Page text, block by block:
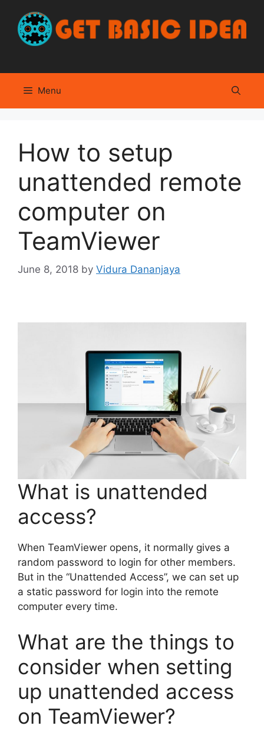
content
Menu
How to setup
unattended remote
computer on
TeamViewer
June 8, 2018 by Vidura Dananjaya
What is unattended
access?
When TeamViewer opens, it normally gives a
random password to login for other members.
But in the “Unattended Access”, we can set up
a static password for login into the remote
computer every time.
What are the things to
consider when setting
up unattended access
on TeamViewer?